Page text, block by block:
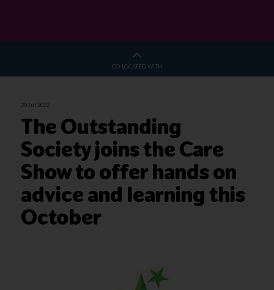
CO-LOCATED WITH
20 Jul 2022
The Outstanding
Society joins the Care
Show to offer hands on
advice and learning this
October